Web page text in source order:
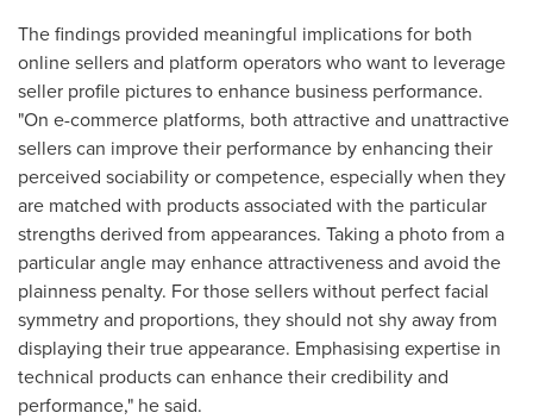
The findings provided meaningful implications for both
online sellers and platform operators who want to leverage
seller profile pictures to enhance business performance.
"On e-commerce platforms, both attractive and unattractive
sellers can improve their performance by enhancing their
perceived sociability or competence, especially when they
are matched with products associated with the particular
strengths derived from appearances. Taking a photo from a
particular angle may enhance attractiveness and avoid the
plainness penalty. For those sellers without perfect facial
symmetry and proportions, they should not shy away from
displaying their true appearance. Emphasising expertise in
technical products can enhance their credibility and
performance," he said.